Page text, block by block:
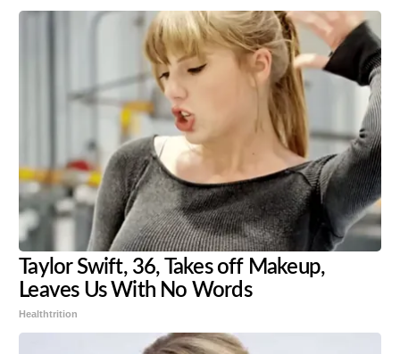
Taylor Swift, 36, Takes off Makeup,
Leaves Us With No Words
Healthtrition